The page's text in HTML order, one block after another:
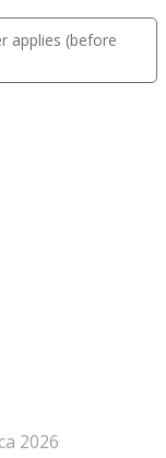
applies (before
2026